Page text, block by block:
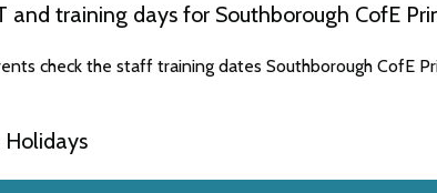
training days for Southborough CofE
check the staff training dates Southborough CofE